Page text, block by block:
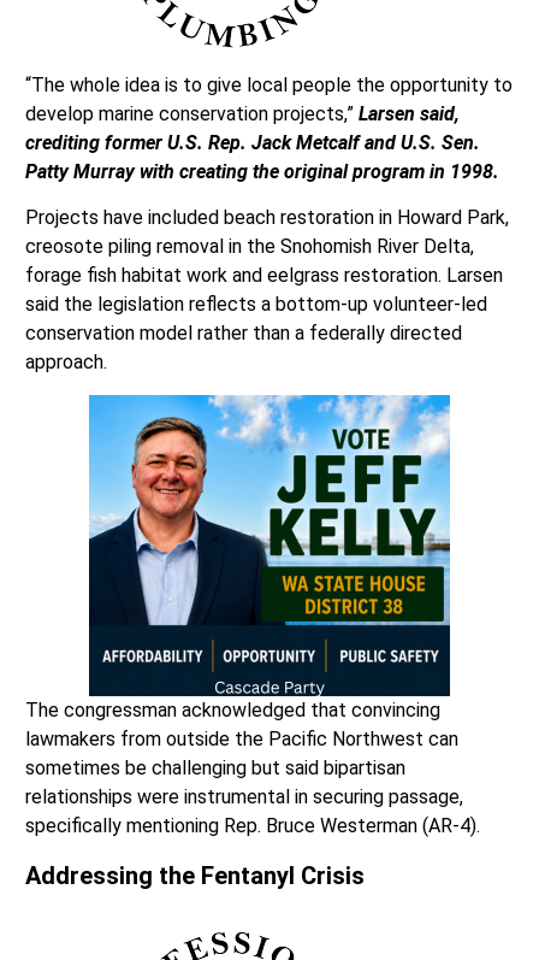
“The whole idea is to give local people the opportunity to
develop marine conservation projects,” Larsen said,
crediting former U.S. Rep. Jack Metcalf and U.S. Sen.
Patty Murray with creating the original program in 1998.
Projects have included beach restoration in Howard Park,
creosote piling removal in the Snohomish River Delta,
forage fish habitat work and eelgrass restoration. Larsen
said the legislation reflects a bottom-up volunteer-led
conservation model rather than a federally directed
approach.
The congressman acknowledged that convincing
lawmakers from outside the Pacific Northwest can
sometimes be challenging but said bipartisan
relationships were instrumental in securing passage,
specifically mentioning Rep. Bruce Westerman (AR-4).
Addressing the Fentanyl Crisis